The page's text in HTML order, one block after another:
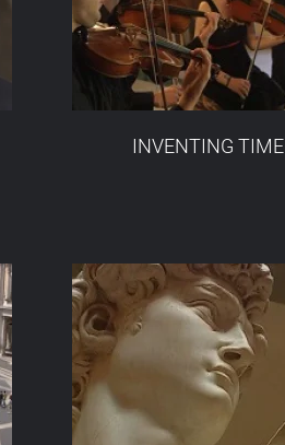
INVENTING TIME